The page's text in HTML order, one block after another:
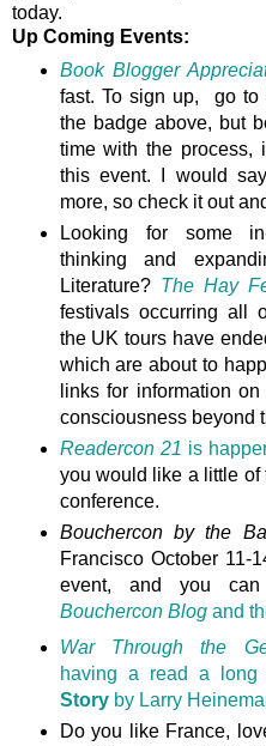
today.
Up Coming Events:
Book Blogger
fast. To sign up, go to
the badge above, but
time with the
this event. I would
more, so check it out
Looking for some
thinking and
Literature? The Hay
festivals occurring all
the UK tours have
which are about to
links for information
consciousness beyond
Readercon 21 is
you would like a little
conference.
Bouchercon by the
Francisco October 11-
event, and you
Bouchercon Blogand
War Through the
having a read a
Storyby Larry
Do you like France,